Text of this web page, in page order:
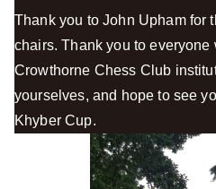
Thank you to John Upham for
chairs. Thank you to
Crowthorne Chess Club
yourselves, and hope to see
Khyber Cup.